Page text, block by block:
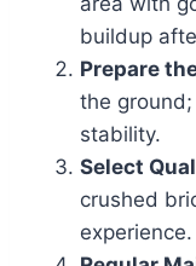
buildup
Prepare
the
stability.
Select
crushed
experience.